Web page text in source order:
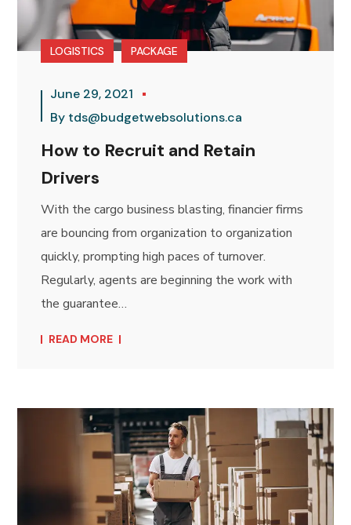
LOGISTICS PACKAGE
June 29, 2021
By tds@budgetwebsolutions.ca
How to Recruit and Retain
Drivers
With the cargo business blasting, financier firms
are bouncing from organization to organization
quickly, prompting high paces of turnover.
Regularly, agents are beginning the work with
the guarantee…
READ MORE